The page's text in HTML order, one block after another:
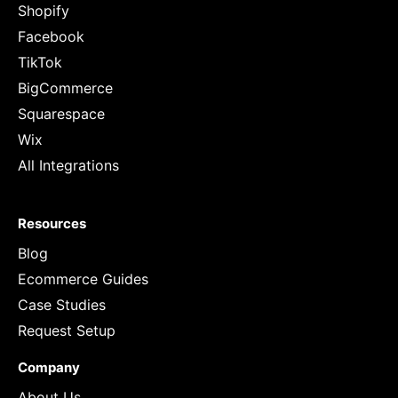
Shopify
Facebook
TikTok
BigCommerce
Squarespace
Wix
All Integrations
Resources
Blog
Ecommerce Guides
Case Studies
Request Setup
Company